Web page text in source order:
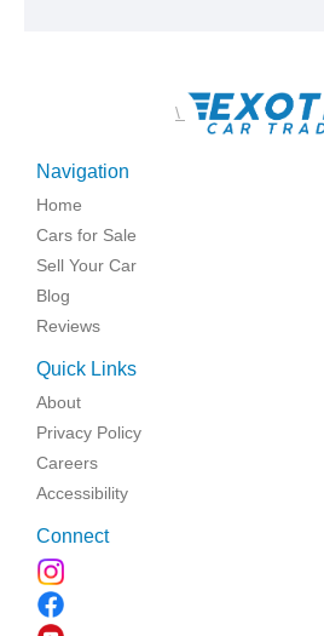
\
Navigation
Home
Cars for Sale
Sell Your Car
Blog
Reviews
Quick Links
About
Privacy Policy
Careers
Accessibility
Connect